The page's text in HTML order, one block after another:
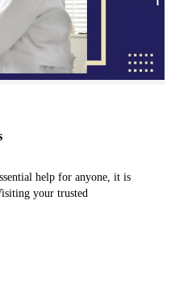
help for anyone, it is
your trusted